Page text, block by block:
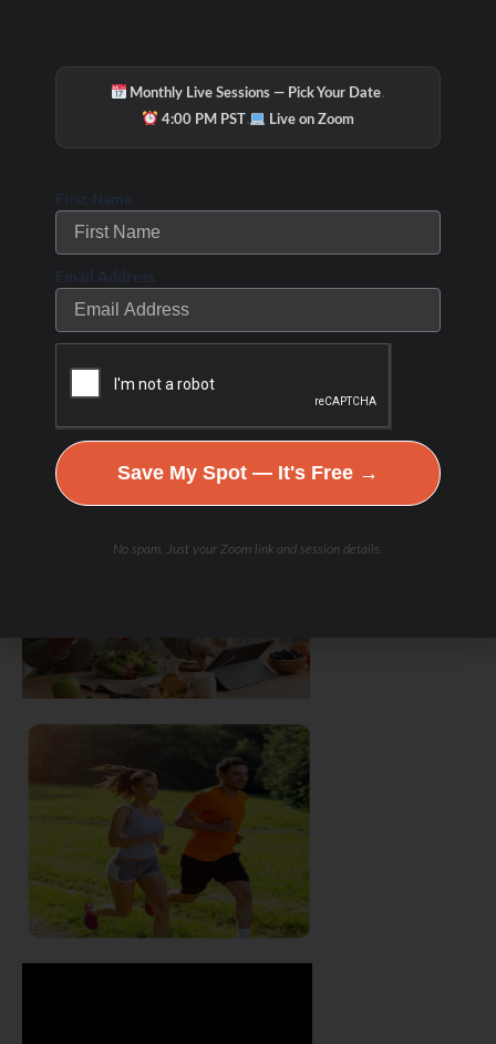
Hydration & Minerals
Monthly Live Sessions — Pick Your Date·
4:00 PM PST · Live on Zoom
First Name
Email Address
Save My Spot — It's Free →
No spam. Just your Zoom link and session details.